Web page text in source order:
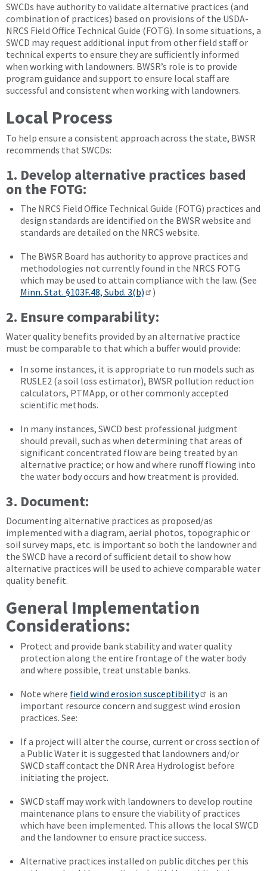
SWCDs have authority to validate alternative practices (and
combination of practices) based on provisions of the USDA-
NRCS Field Office Technical Guide (FOTG). In some situations, a
SWCD may request additional input from other field staff or
technical experts to ensure they are sufficiently informed
when working with landowners. BWSR’s role is to provide
program guidance and support to ensure local staff are
successful and consistent when working with landowners.
Local Process
To help ensure a consistent approach across the state, BWSR
recommends that SWCDs:
1. Develop alternative practices based
on the FOTG:
The NRCS Field Office Technical Guide (FOTG) practices and
design standards are identified on the BWSR website and
standards are detailed on the NRCS website.
The BWSR Board has authority to approve practices and
methodologies not currently found in the NRCS FOTG
which may be used to attain compliance with the law. (See
Minn. Stat. §103F.48, Subd. 3(b)
)
2. Ensure comparability:
Water quality benefits provided by an alternative practice
must be comparable to that which a buffer would provide:
In some instances, it is appropriate to run models such as
RUSLE2 (a soil loss estimator), BWSR pollution reduction
calculators, PTMApp, or other commonly accepted
scientific methods.
In many instances, SWCD best professional judgment
should prevail, such as when determining that areas of
significant concentrated flow are being treated by an
alternative practice; or how and where runoff flowing into
the water body occurs and how treatment is provided.
3. Document:
Documenting alternative practices as proposed/as
implemented with a diagram, aerial photos, topographic or
soil survey maps, etc. is important so both the landowner and
the SWCD have a record of sufficient detail to show how
alternative practices will be used to achieve comparable water
quality benefit.
General Implementation
Considerations:
Protect and provide bank stability and water quality
protection along the entire frontage of the water body
and where possible, treat unstable banks.
Note where field wind erosion susceptibility
is an
important resource concern and suggest wind erosion
practices. See:
If a project will alter the course, current or cross section of
a Public Water it is suggested that landowners and/or
SWCD staff contact the DNR Area Hydrologist before
initiating the project.
SWCD staff may work with landowners to develop routine
maintenance plans to ensure the viability of practices
which have been implemented. This allows the local SWCD
and the landowner to ensure practice success.
Alternative practices installed on public ditches per this